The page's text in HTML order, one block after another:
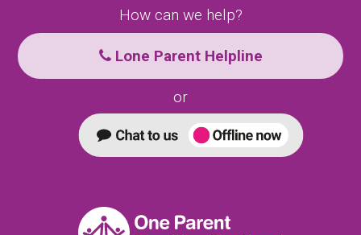
How can we help?
Lone Parent Helpline
or